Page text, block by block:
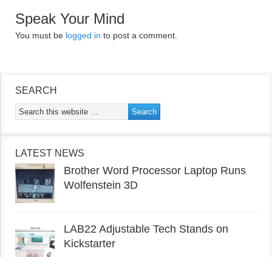
Speak Your Mind
You must be logged in to post a comment.
SEARCH
LATEST NEWS
Brother Word Processor Laptop Runs
Wolfenstein 3D
LAB22 Adjustable Tech Stands on
Kickstarter